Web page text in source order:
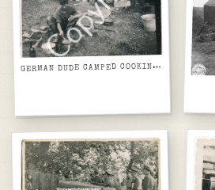
GERMAN DUDE CAMPED COOKING NEXT TO HIS TANK